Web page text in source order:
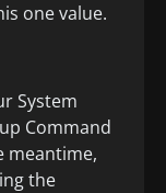
one value.
System
Command
meantime,
the